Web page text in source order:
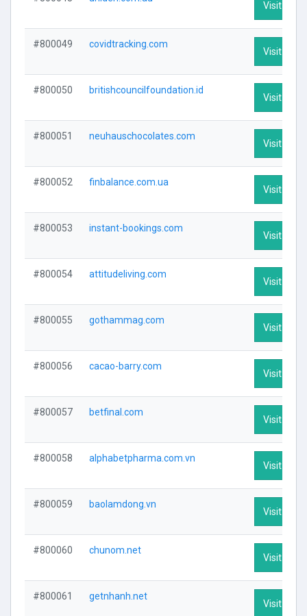
Visit
#800049 covidtracking.com
Visit
#800050 britishcouncilfoundation.id
Visit
#800051 neuhauschocolates.com
Visit
#800052 finbalance.com.ua
Visit
#800053 instant-bookings.com
Visit
#800054 attitudeliving.com
Visit
#800055 gothammag.com
Visit
#800056 cacao-barry.com
Visit
#800057 betfinal.com
Visit
#800058 alphabetpharma.com.vn
Visit
#800059 baolamdong.vn
Visit
#800060 chunom.net
Visit
#800061 getnhanh.net
Visit